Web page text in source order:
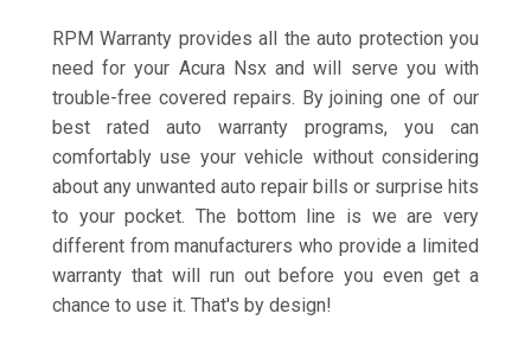
RPM Warranty provides all the auto protection you
need for your Acura Nsx and will serve you with
trouble-free covered repairs. By joining one of our
best rated auto warranty programs, you can
comfortably use your vehicle without considering
about any unwanted auto repair bills or surprise hits
to your pocket. The bottom line is we are very
different from manufacturers who provide a limited
warranty that will run out before you even get a
chance to use it. That's by design!